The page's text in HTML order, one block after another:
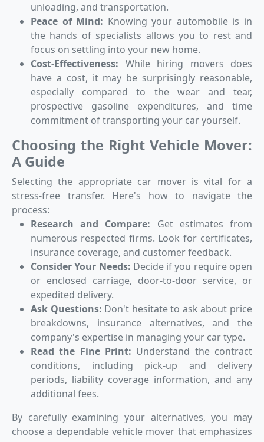
unloading, and transportation.
Peace of Mind: Knowing your automobile is in
the hands of specialists allows you to rest and
focus on settling into your new home.
Cost-Effectiveness: While hiring movers does
have a cost, it may be surprisingly reasonable,
especially compared to the wear and tear,
prospective gasoline expenditures, and time
commitment of transporting your car yourself.
Choosing the Right Vehicle Mover:
A Guide
Selecting the appropriate car mover is vital for a
stress-free transfer. Here's how to navigate the
process:
Research and Compare: Get estimates from
numerous respected firms. Look for certificates,
insurance coverage, and customer feedback.
Consider Your Needs: Decide if you require open
or enclosed carriage, door-to-door service, or
expedited delivery.
Ask Questions: Don't hesitate to ask about price
breakdowns, insurance alternatives, and the
company's expertise in managing your car type.
Read the Fine Print: Understand the contract
conditions, including pick-up and delivery
periods, liability coverage information, and any
additional fees.
By carefully examining your alternatives, you may
choose a dependable vehicle mover that emphasizes